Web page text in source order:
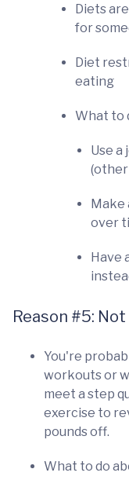
Diets
for
Diet
eating
What to
Use a
Make
over
Have
Reason #5:
You're
workouts or
meet a step
exercise to
pounds off.
What to do